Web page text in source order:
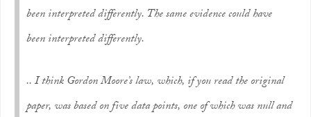
been interpreted differently. The same evidence could have
been interpreted differently.
.. I think Gordon Moore’s law, which, if you read the original
paper, was based on five data points, one of which was null and